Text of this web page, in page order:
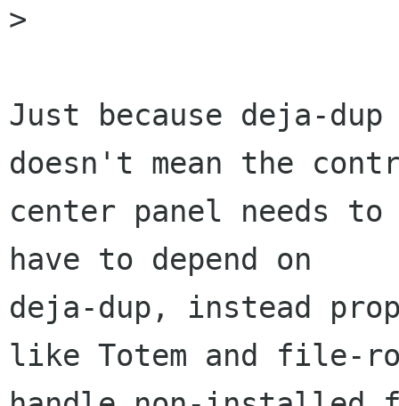
>
Just because deja-
doesn't mean the
center panel needs
have to depend on
deja-dup, instead
like Totem and file-